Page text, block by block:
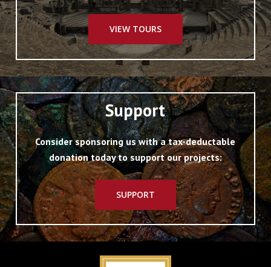
VIEW TOURS
Support
Consider sponsoring us with a tax-deductable
donation today to support our projects:
SUPPORT